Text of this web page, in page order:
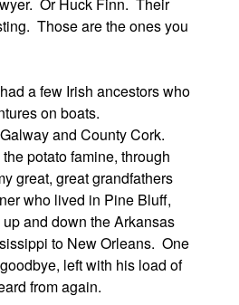
Those are the ones you
a few Irish ancestors who
on boats.
and County Cork.
potato famine, through
great, great grandfathers
who lived in Pine Bluff,
and down the Arkansas
to New Orleans. One
left with his load of
from again.